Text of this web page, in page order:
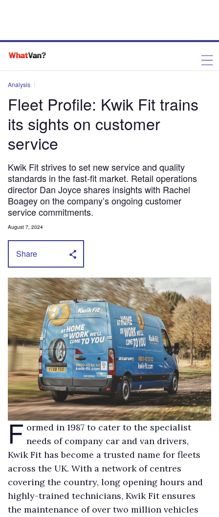
Analysis
Fleet Profile: Kwik Fit trains
its sights on customer
service
Kwik Fit strives to set new service and quality
standards in the fast-fit market. Retail operations
director Dan Joyce shares insights with Rachel
Boagey on the company’s ongoing customer
service commitments.
August 7, 2024
Share
F ormed in 1987 to cater to the specialist
needs of company car and van drivers,
Kwik Fit has become a trusted name for fleets
across the UK. With a network of centres
covering the country, long opening hours and
highly-trained technicians, Kwik Fit ensures
the maintenance of over two million vehicles